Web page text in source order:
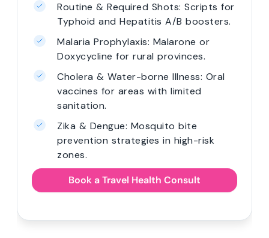
Routine & Required Shots: Scripts for
Typhoid and Hepatitis A/B boosters.
Malaria Prophylaxis: Malarone or
Doxycycline for rural provinces.
Cholera & Water-borne Illness: Oral
vaccines for areas with limited
sanitation.
Zika & Dengue: Mosquito bite
prevention strategies in high-risk
zones.
Book a Travel Health Consult